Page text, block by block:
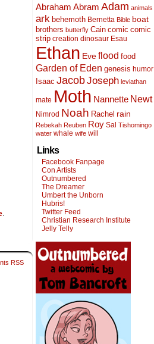
RSS
Abraham Abram Adam animals
ark behemoth Bernetta Bible boat
brothers butterfly Cain comic comic
strip creation dinosaur Esau
Ethan Eveflood food
Garden of Eden genesis humor
Isaac JacobJoseph leviathan
mate Moth Nannette Newt
Nimrod Noah Rachel rain
Rebekah Reuben Roy Sal Tishomingo
water whale wife will
Links
Facebook Fanpage
Con Artists
Outnumbered
The Dreamer
Umbert the Unborn
Hubris!
Twitter Feed
Christian Research Institute
Jelly Telly